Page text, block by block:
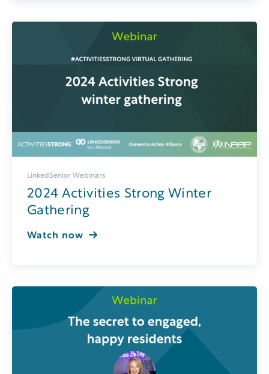
LinkedSenior Webinars
2024 Activities Strong Winter
Gathering
Watch now